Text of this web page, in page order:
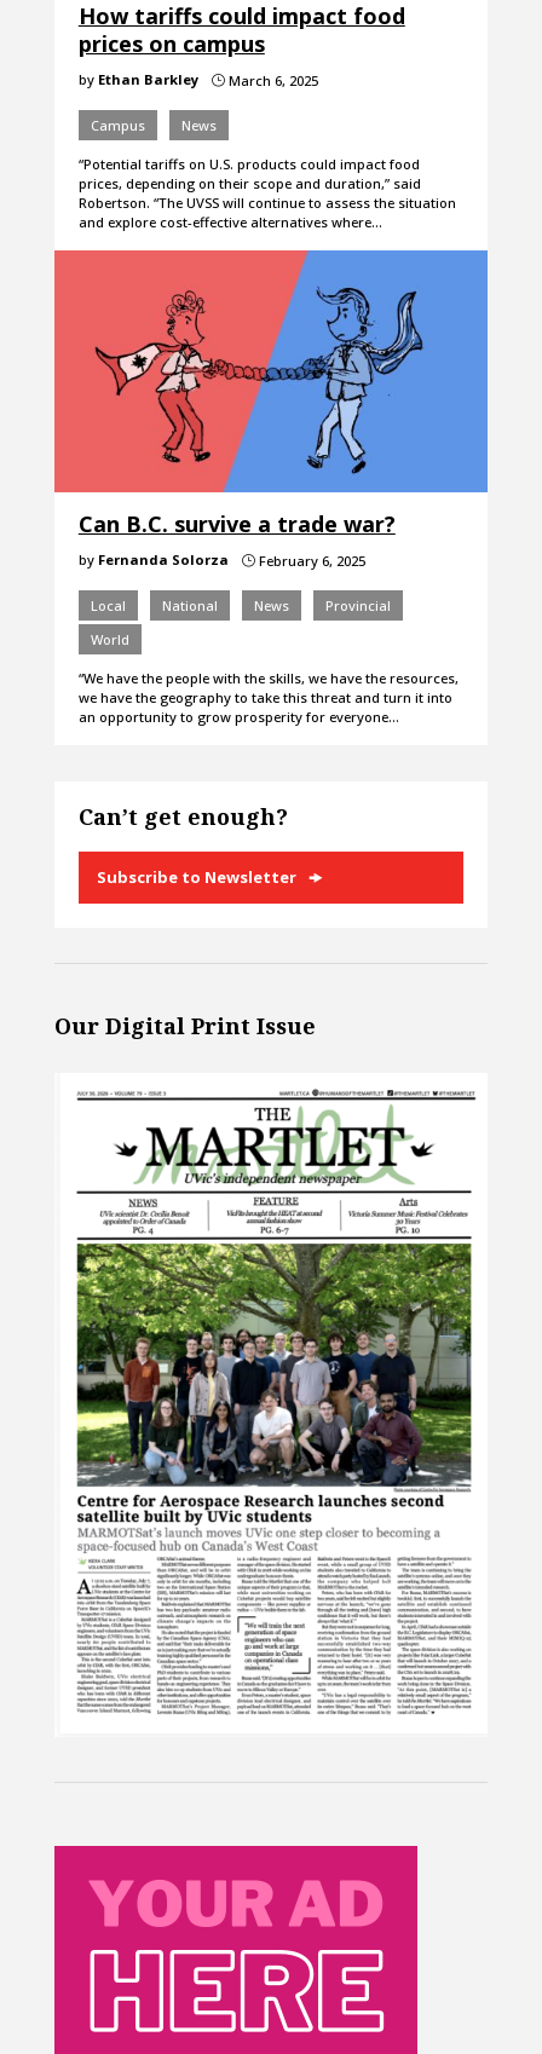
How tariffs could impact food
prices on campus
by Ethan Barkley }March 6, 2025
Campus News
“Potential tariffs on U.S. products could impact food
prices, depending on their scope and duration,” said
Robertson. “The UVSS will continue to assess the situation
and explore cost-effective alternatives where…
Can B.C. survive a trade war?
by Fernanda Solorza }February 6, 2025
Local National News
Provincial
World
“We have the people with the skills, we have the resources,
we have the geography to take this threat and turn it into
an opportunity to grow prosperity for everyone…
Can’t get enough?
Subscribe to Newsletter
Our Digital Print Issue